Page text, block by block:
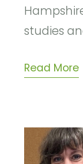
studies
Read More